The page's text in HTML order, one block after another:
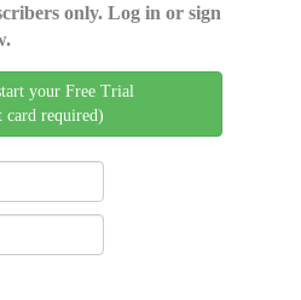
only. Log in or sign
your Free Trial
card required)